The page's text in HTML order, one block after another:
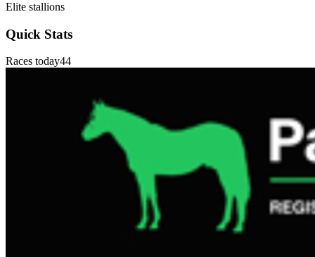
Elite stallions
Quick Stats
Races today44